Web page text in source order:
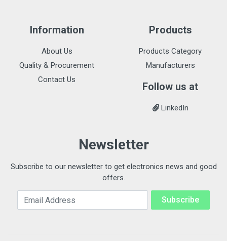
Information
About Us
Quality & Procurement
Contact Us
Products
Products Category
Manufacturers
Follow us at
LinkedIn
Newsletter
Subscribe to our newsletter to get electronics news and good
offers.
Email Address Subscribe